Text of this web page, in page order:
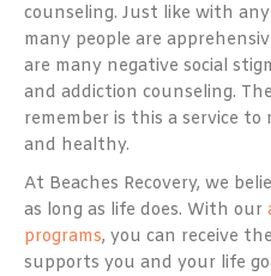
counseling. Just like with
many people are
are many negative social
and addiction counseling.
remember is this a service
and healthy.
At Beaches Recovery, we
as long as life does. With our
programs, you can receive
supports you and your life